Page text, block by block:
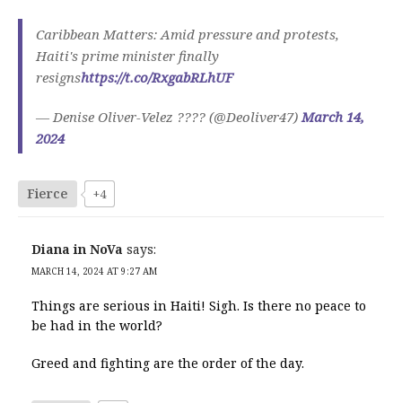
Caribbean Matters: Amid pressure and protests,
Haiti's prime minister finally
resignshttps://t.co/RxgabRLhUF
— Denise Oliver-Velez ???? (@Deoliver47) March 14,
2024
Fierce +4
Diana in NoVa says:
MARCH 14, 2024 AT 9:27 AM
Things are serious in Haiti! Sigh. Is there no peace to
be had in the world?
Greed and fighting are the order of the day.